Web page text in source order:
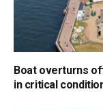
Boat overturns
in critical